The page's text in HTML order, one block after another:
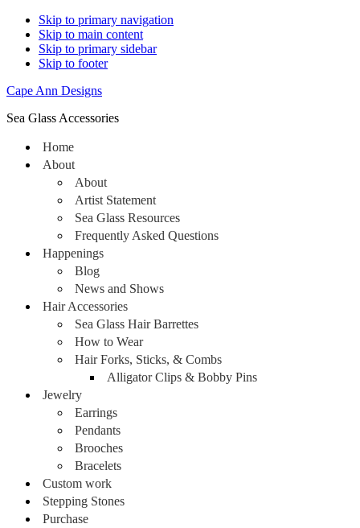
Skip to primary navigation
Skip to main content
Skip to primary sidebar
Skip to footer
Cape Ann Designs
Sea Glass Accessories
Home
About
About
Artist Statement
Sea Glass Resources
Frequently Asked Questions
Happenings
Blog
News and Shows
Hair Accessories
Sea Glass Hair Barrettes
How to Wear
Hair Forks, Sticks, & Combs
Alligator Clips & Bobby Pins
Jewelry
Earrings
Pendants
Brooches
Bracelets
Custom work
Stepping Stones
Purchase